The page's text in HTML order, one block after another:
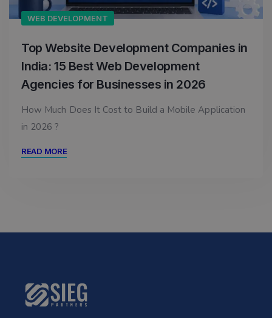
WEB DEVELOPMENT
Top Website Development Companies in
India: 15 Best Web Development
Agencies for Businesses in 2026
How Much Does It Cost to Build a Mobile Application
in 2026 ?
READ MORE